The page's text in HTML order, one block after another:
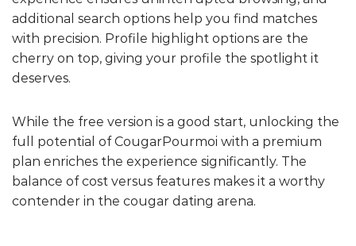
additional search options help you find matches
with precision. Profile highlight options are the
cherry on top, giving your profile the spotlight it
deserves.
While the free version is a good start, unlocking the
full potential of CougarPourmoi with a premium
plan enriches the experience significantly. The
balance of cost versus features makes it a worthy
contender in the cougar dating arena.